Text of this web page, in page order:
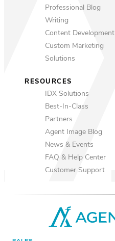
Professional Blog
Writing
Content Development
Custom Marketing
Solutions
RESOURCES
IDX Solutions
Best-In-Class
Partners
Agent Image Blog
News & Events
FAQ & Help Center
Customer Support